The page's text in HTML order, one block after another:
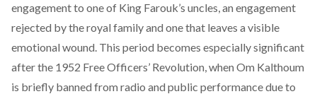
engagement to one of King Farouk’s uncles, an engagement
rejected by the royal family and one that leaves a visible
emotional wound. This period becomes especially significant
after the 1952 Free Officers’ Revolution, when Om Kalthoum
is briefly banned from radio and public performance due to